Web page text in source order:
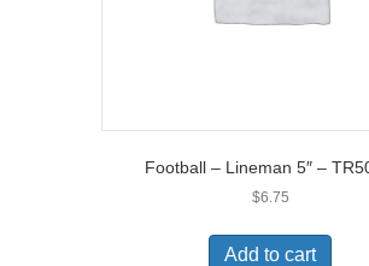
Football – Lineman 5″ –
$6.75
Add to cart